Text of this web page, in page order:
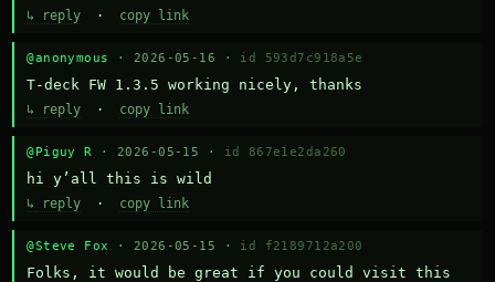
↳ reply · copy link
@anonymous · 2026-05-16 · id 593d7c918a5e
T-deck FW 1.3.5 working nicely, thanks
↳ reply · copy link
@Piguy R · 2026-05-15 · id 867e1e2da260
hi y’all this is wild
↳ reply · copy link
@Steve Fox · 2026-05-15 · id f2189712a200
Folks, it would be great if you could visit this